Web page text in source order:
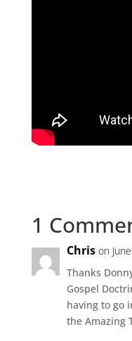
1
Chris on
Thanks
Gospel
having to go
the Amazing